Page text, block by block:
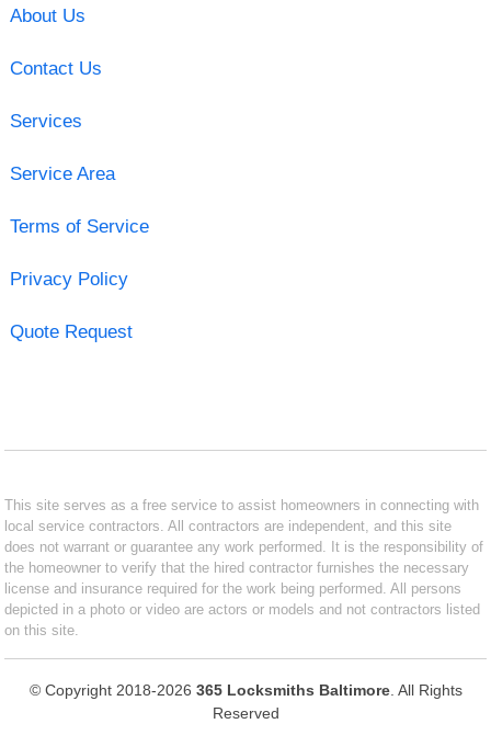
About Us
Contact Us
Services
Service Area
Terms of Service
Privacy Policy
Quote Request
This site serves as a free service to assist homeowners in connecting with
local service contractors. All contractors are independent, and this site
does not warrant or guarantee any work performed. It is the responsibility of
the homeowner to verify that the hired contractor furnishes the necessary
license and insurance required for the work being performed. All persons
depicted in a photo or video are actors or models and not contractors listed
on this site.
© Copyright 2018-2026 365 Locksmiths Baltimore. All Rights
Reserved